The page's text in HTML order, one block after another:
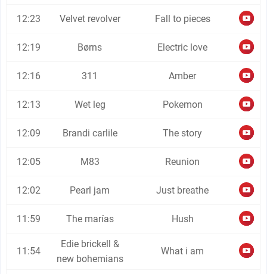
12:23 Velvet revolver Fall to pieces
12:19 Børns Electric love
12:16 311 Amber
12:13 Wet leg Pokemon
12:09 Brandi carlile The story
12:05 M83 Reunion
12:02 Pearl jam Just breathe
11:59 The marías Hush
11:54
Edie brickell &
new bohemians
What i am